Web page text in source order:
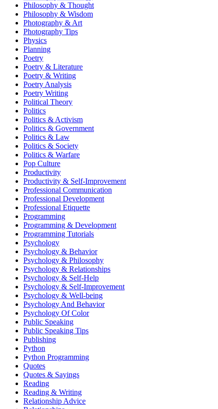
Philosophy & Thought
Philosophy & Wisdom
Photography & Art
Photography Tips
Physics
Planning
Poetry
Poetry & Literature
Poetry & Writing
Poetry Analysis
Poetry Writing
Political Theory
Politics
Politics & Activism
Politics & Government
Politics & Law
Politics & Society
Politics & Warfare
Pop Culture
Productivity
Productivity & Self-Improvement
Professional Communication
Professional Development
Professional Etiquette
Programming
Programming & Development
Programming Tutorials
Psychology
Psychology & Behavior
Psychology & Philosophy
Psychology & Relationships
Psychology & Self-Help
Psychology & Self-Improvement
Psychology & Well-being
Psychology And Behavior
Psychology Of Color
Public Speaking
Public Speaking Tips
Publishing
Python
Python Programming
Quotes
Quotes & Sayings
Reading
Reading & Writing
Relationship Advice